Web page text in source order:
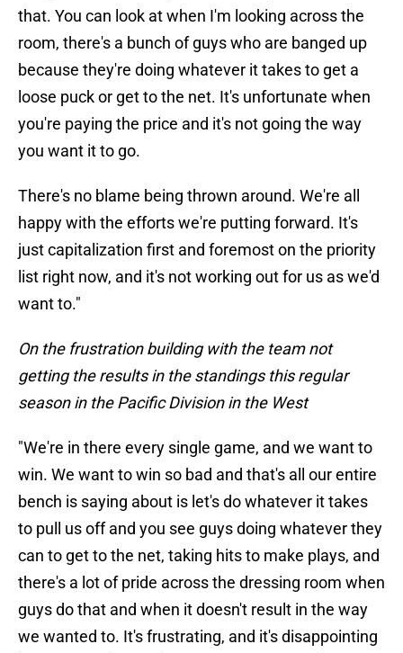
that. You can look at when I'm looking across the
room, there's a bunch of guys who are banged up
because they're doing whatever it takes to get a
loose puck or get to the net. It's unfortunate when
you're paying the price and it's not going the way
you want it to go.
There's no blame being thrown around. We're all
happy with the efforts we're putting forward. It's
just capitalization first and foremost on the priority
list right now, and it's not working out for us as we'd
want to."
On the frustration building with the team not
getting the results in the standings this regular
season in the Pacific Division in the West
"We're in there every single game, and we want to
win. We want to win so bad and that's all our entire
bench is saying about is let's do whatever it takes
to pull us off and you see guys doing whatever they
can to get to the net, taking hits to make plays, and
there's a lot of pride across the dressing room when
guys do that and when it doesn't result in the way
we wanted to. It's frustrating, and it's disappointing